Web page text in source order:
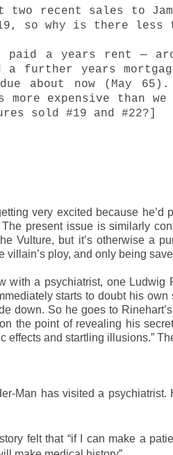
two recent sales to
so why is there
paid a years rent —
a further years
about now (May
expensive than we
sold #19 and #22?]
very excited because
present issue is similarly
Vulture, but it’s otherwise a
villain’s ploy, and only being
with a psychiatrist, one
starts to doubt his
down. So he goes to
the point of revealing his
effects and startling illusions.”
Man has visited a
felt that “if I can make a